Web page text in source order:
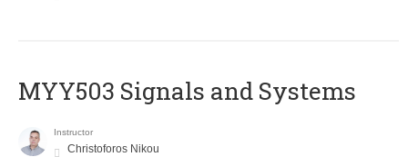
MYY503 Signals and Systems
Instructor
Christoforos Nikou